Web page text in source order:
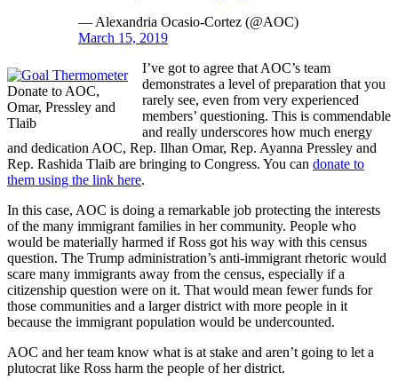
— Alexandria Ocasio-Cortez (@AOC)
March 15, 2019
Donate to AOC,
Omar, Pressley and
Tlaib
I’ve got to agree that AOC’s team
demonstrates a level of preparation that you
rarely see, even from very experienced
members’ questioning. This is commendable
and really underscores how much energy
and dedication AOC, Rep. Ilhan Omar, Rep. Ayanna Pressley and
Rep. Rashida Tlaib are bringing to Congress. You can donate to
them using the link here.
In this case, AOC is doing a remarkable job protecting the interests
of the many immigrant families in her community. People who
would be materially harmed if Ross got his way with this census
question. The Trump administration’s anti-immigrant rhetoric would
scare many immigrants away from the census, especially if a
citizenship question were on it. That would mean fewer funds for
those communities and a larger district with more people in it
because the immigrant population would be undercounted.
AOC and her team know what is at stake and aren’t going to let a
plutocrat like Ross harm the people of her district.